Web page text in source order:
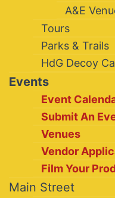
A&E
Tours
Parks & Trails
HdG Decoy
Events
Event
Submit An
Venues
Vendor
Film Your
Main Street